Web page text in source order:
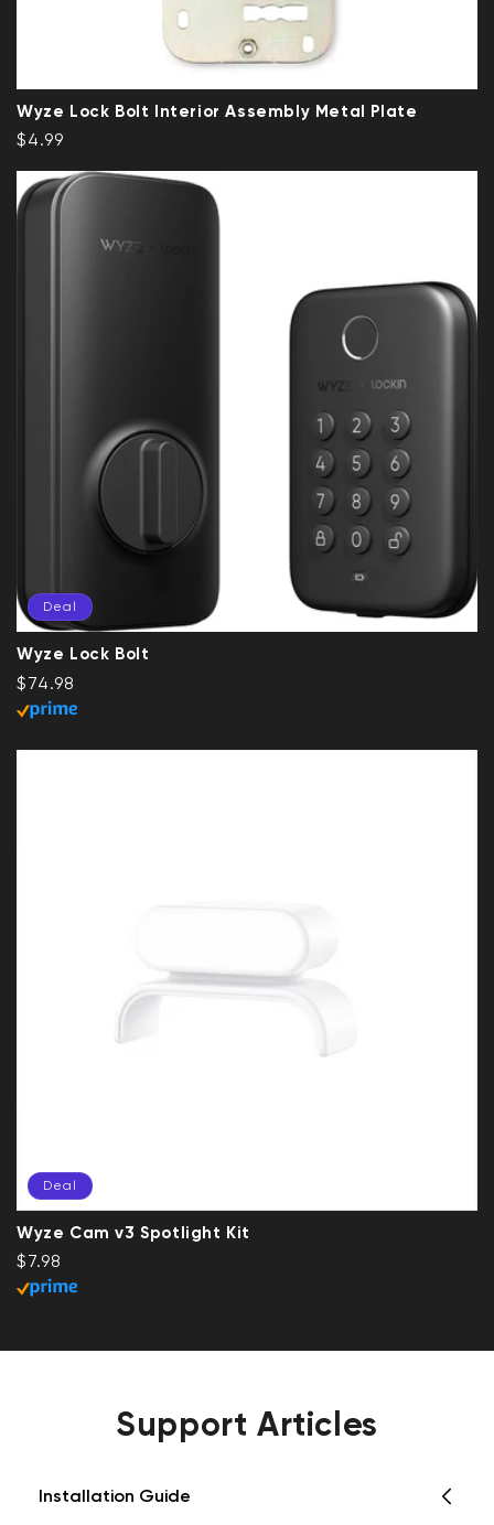
Wyze Lock Bolt Interior Assembly Metal Plate
Regular price
$4.99
Deal
Wyze Lock Bolt
Regular price
Deal
$74.98
Deal
Wyze Cam v3 Spotlight Kit
Regular price
Deal
$7.98
Support Articles
Installation Guide